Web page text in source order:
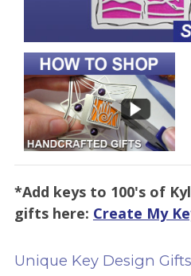
*Add keys to 100's of
gifts here: Create My
Unique Key Design Gifts